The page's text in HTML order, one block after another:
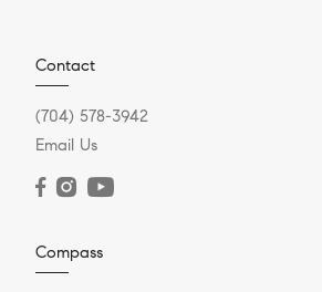
Contact
(704) 578-3942
Email Us
Compass